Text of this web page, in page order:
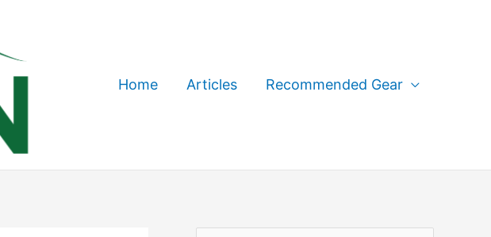
Home
Articles Recommended Gear